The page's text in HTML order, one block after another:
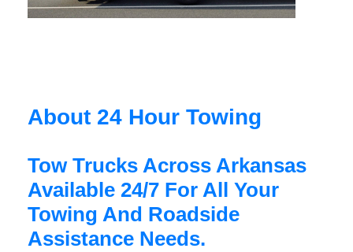
About 24 Hour Towing
Tow Trucks Across Arkansas
Available 24/7 For All Your
Towing And Roadside
Assistance Needs.